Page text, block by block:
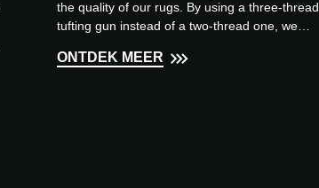
the quality of our rugs. By using a three-thread
tufting gun instead of a two-thread one, we
ONTDEK MEER